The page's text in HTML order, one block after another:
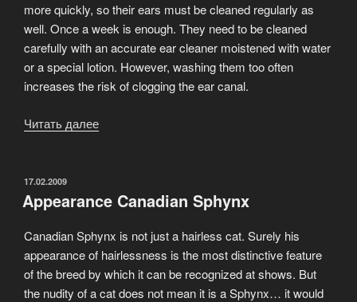
more quickly, so their ears must be cleaned regularly as
well. Once a week is enough. They need to be cleaned
carefully with an accurate ear cleaner moistened with water
or a special lotion. However, washing them too often
increases the risk of clogging the ear canal.
Читать далее
hairless
requires
no
grooming»
ОПУБЛИКОВАНО
17.02.2009
Appearance Canadian Sphynx
Canadian Sphynx is not just a hairless cat. Surely his
appearance of hairlessness is the most distinctive feature
of the breed by which it can be recognized at shows. But
the nudity of a cat does not mean it is a Sphynx… it would